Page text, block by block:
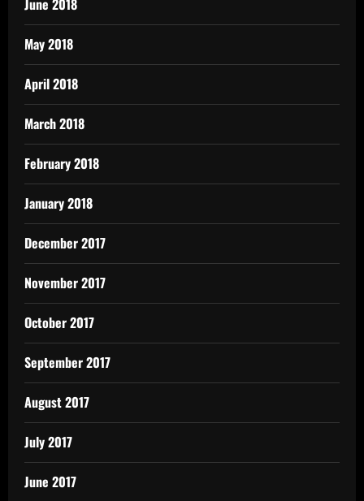
June 2018
May 2018
April 2018
March 2018
February 2018
January 2018
December 2017
November 2017
October 2017
September 2017
August 2017
July 2017
June 2017